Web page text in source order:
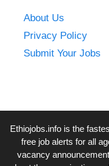
About Us
Privacy Policy
Submit Your Jobs
Ethiojobs.infois the
free job alerts for all
vacancy